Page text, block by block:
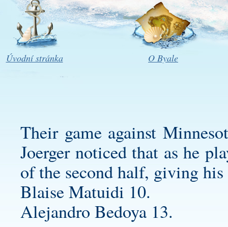
Úvodní stránka O Byale
Their game against
Joerger noticed that as he
of the second half, giving
Blaise Matuidi 10.
Alejandro Bedoya 13.